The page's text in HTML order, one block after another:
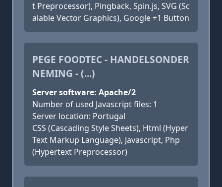
t Preprocessor), Pingback, Spin.js, SVG (Sc
alable Vector Graphics), Google +1 Button
PEGE FOODTEC - HANDELSONDER
NEMING - (...)
Server software: Apache/2
Number of used Javascript files: 1
Server location: Portugal
CSS (Cascading Style Sheets), Html (Hyper
Text Markup Language), Javascript, Php
(Hypertext Preprocessor)